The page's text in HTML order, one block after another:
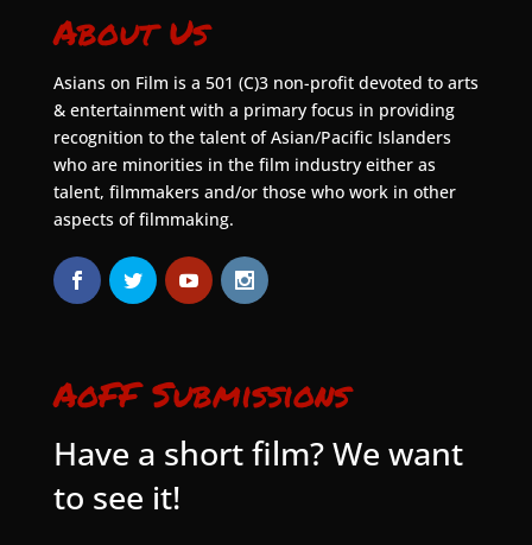
About Us
Asians on Film is a 501 (C)3 non-profit devoted to arts
& entertainment with a primary focus in providing
recognition to the talent of Asian/Pacific Islanders
who are minorities in the film industry either as
talent, filmmakers and/or those who work in other
aspects of filmmaking.
AoFF Submissions
Have a short film? We want
to see it!